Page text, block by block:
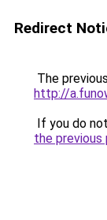
Redirect
The
http://
If you do
the previous